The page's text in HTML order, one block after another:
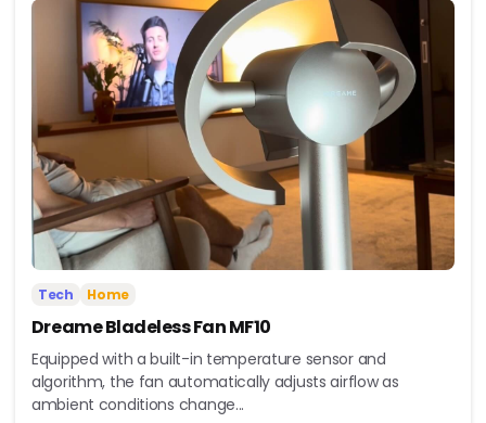
Tech Home
Dreame Bladeless Fan MF10
Equipped with a built-in temperature sensor and
algorithm, the fan automatically adjusts airflow as
ambient conditions change...